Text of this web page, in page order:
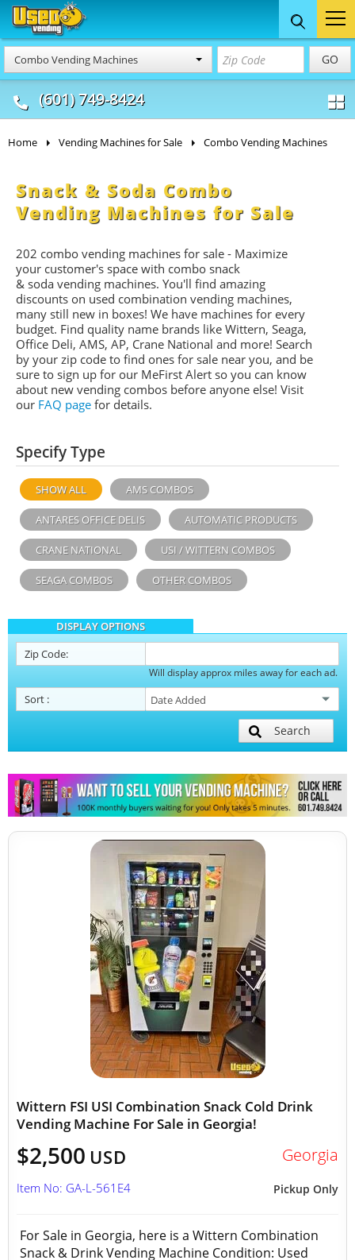
Combo Vending Machines GO
(601) 749-8424
Food Trucks
& Mobile Kitchens
Concession
& Food Trailers
Home Vending Machines for Sale Combo Vending Machines
Snack & Soda Combo
Vending Machines for Sale
202 combo vending machines for sale - Maximize
your customer's space with combo snack
& soda vending machines. You'll find amazing
discounts on used combination vending machines,
many still new in boxes! We have machines for every
budget. Find quality name brands like Wittern, Seaga,
Office Deli, AMS, AP, Crane National and more! Search
by your zip code to find ones for sale near you, and be
sure to sign up for our MeFirst Alert so you can know
about new vending combos before anyone else! Visit
our FAQ page for details.
Specify Type
SHOW ALL AMS COMBOS
ANTARES OFFICE DELIS AUTOMATIC PRODUCTS
CRANE NATIONAL USI / WITTERN COMBOS
SEAGA COMBOS OTHER COMBOS
DISPLAY OPTIONS
Zip Code:
Will display approx miles away for each ad.
Sort :
Search
Wittern FSI USI Combination Snack Cold Drink
Vending Machine For Sale in Georgia!
$2,500 USD Georgia
Pickup Only
Item No: GA-L-561E4
For Sale in Georgia, here is a Wittern Combination
Snack & Drink Vending Machine Condition: Used